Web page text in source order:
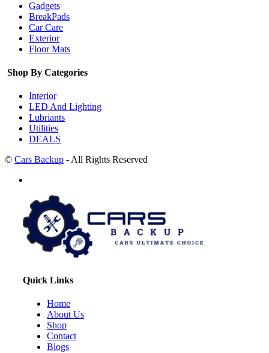
Gadgets
BreakPads
Car Care
Exterior
Floor Mats
Shop By Categories
Interior
LED And Lighting
Lubriants
Utilities
DEALS
© Cars Backup - All Rights Reserved
Quick Links
Home
About Us
Shop
Contact
Blogs